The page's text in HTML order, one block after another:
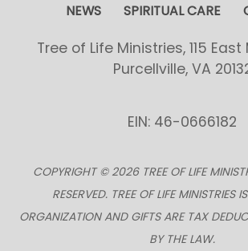
NEWS SPIRITUAL CARE
Tree of Life Ministries, 115
Purcellville, VA
EIN: 46-0666182
COPYRIGHT © 2026 TREE OF LIFE
RESERVED. TREE OF LIFE
ORGANIZATION AND GIFTS ARE TAX
BY THE LAW.